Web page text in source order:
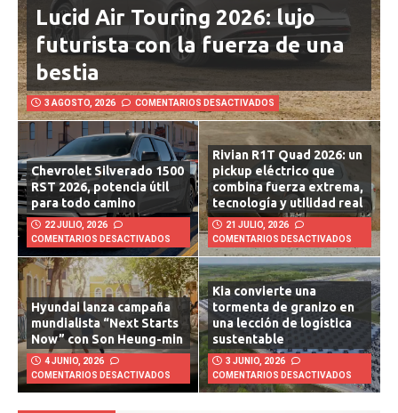
Lucid Air Touring 2026: lujo
futurista con la fuerza de una
bestia
3 AGOSTO, 2026 COMENTARIOS DESACTIVADOS
Chevrolet Silverado 1500
RST 2026, potencia útil
para todo camino
22 JULIO, 2026
COMENTARIOS DESACTIVADOS
Rivian R1T Quad 2026: un
pickup eléctrico que
combina fuerza extrema,
tecnología y utilidad real
21 JULIO, 2026
COMENTARIOS DESACTIVADOS
Hyundai lanza campaña
mundialista “Next Starts
Now” con Son Heung-min
4 JUNIO, 2026
COMENTARIOS DESACTIVADOS
Kia convierte una
tormenta de granizo en
una lección de logística
sustentable
3 JUNIO, 2026
COMENTARIOS DESACTIVADOS